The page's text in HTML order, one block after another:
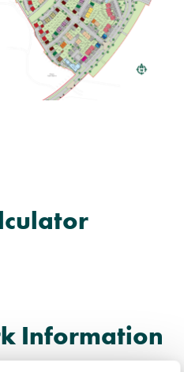
Information